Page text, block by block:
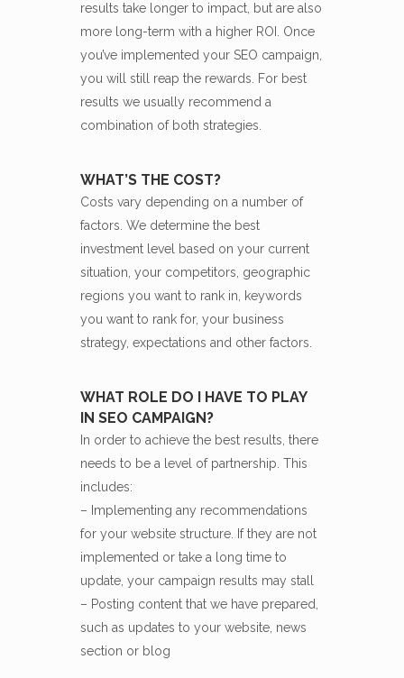
results take longer to impact, but are also
more long-term with a higher ROI. Once
you’ve implemented your SEO campaign,
you will still reap the rewards. For best
results we usually recommend a
combination of both strategies.
WHAT’S THE COST?
Costs vary depending on a number of
factors. We determine the best
investment level based on your current
situation, your competitors, geographic
regions you want to rank in, keywords
you want to rank for, your business
strategy, expectations and other factors.
WHAT ROLE DO I HAVE TO PLAY
IN SEO CAMPAIGN?
In order to achieve the best results, there
needs to be a level of partnership. This
includes:
– Implementing any recommendations
for your website structure. If they are not
implemented or take a long time to
update, your campaign results may stall
– Posting content that we have prepared,
such as updates to your website, news
section or blog